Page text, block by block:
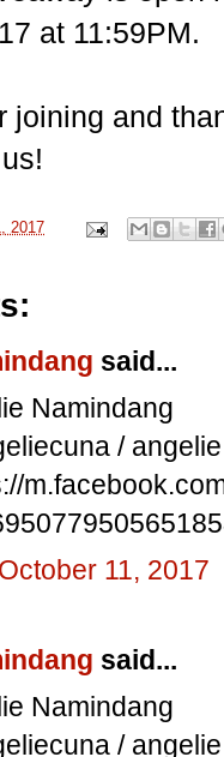
at 11:59PM.
joining and
2017
said...
Namindang
/
11, 2017
said...
Namindang
/